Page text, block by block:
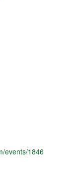
events/1846